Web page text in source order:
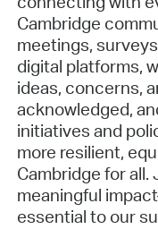
Cambridge
meetings,
digital platforms,
ideas, concerns,
acknowledged,
initiatives and
more resilient,
Cambridge for all.
meaningful
essential to our